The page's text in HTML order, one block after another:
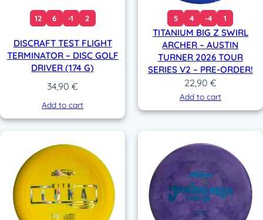
12 6 -1 2
DISCRAFT TEST FLIGHT
TERMINATOR – DISC GOLF
DRIVER (174 G)
34,90€
Add to cart
5 4 -4 1
TITANIUM BIG Z SWIRL
ARCHER – AUSTIN
TURNER 2026 TOUR
SERIES V2 – PRE-ORDER!
22,90 €
Add to cart